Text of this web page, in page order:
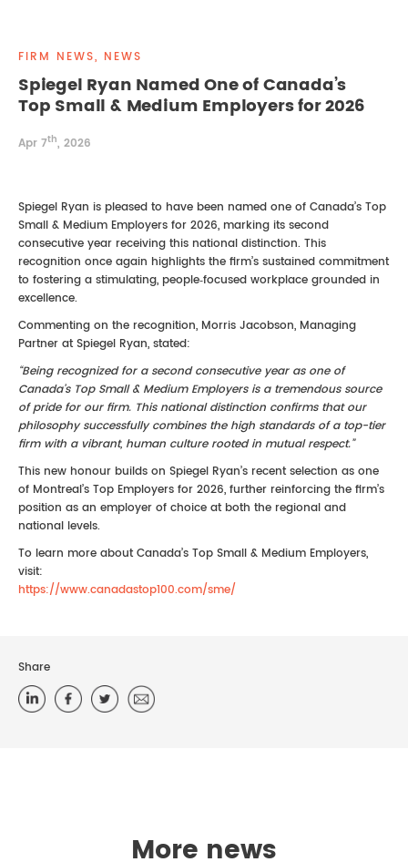
INTELLECTUAL PROPERTY
FAMILY LAW
FIRM NEWS, NEWS
Spiegel Ryan Named One of Canada’s
Top Small & Medium Employers for 2026
Apr 7th, 2026
Spiegel Ryan is pleased to have been named one of Canada’s Top
Small & Medium Employers for 2026, marking its second
consecutive year receiving this national distinction. This
recognition once again highlights the firm’s sustained commitment
to fostering a stimulating, people‑focused workplace grounded in
excellence.
Commenting on the recognition, Morris Jacobson, Managing
Partner at Spiegel Ryan, stated:
“Being recognized for a second consecutive year as one of
Canada’s Top Small & Medium Employers is a tremendous source
of pride for our firm. This national distinction confirms that our
philosophy successfully combines the high standards of a top-tier
firm with a vibrant, human culture rooted in mutual respect.”
This new honour builds on Spiegel Ryan’s recent selection as one
of Montreal’s Top Employers for 2026, further reinforcing the firm’s
position as an employer of choice at both the regional and
national levels.
To learn more about Canada’s Top Small & Medium Employers,
visit:
https://www.canadastop100.com/sme/
Share
More news